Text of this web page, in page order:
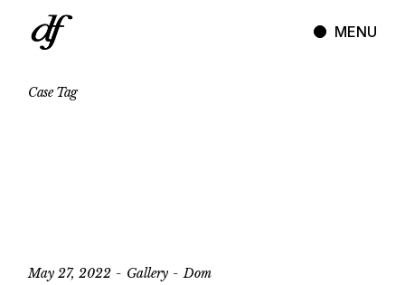
content
MENU
CaseTag
May 27, 2022 Gallery Dom